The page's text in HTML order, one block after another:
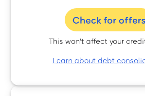
Check for offers
This won't affect your
Learn about debt